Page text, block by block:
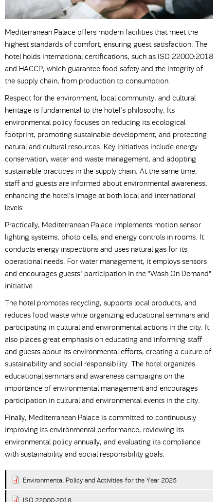
Mediterranean Palace offers modern facilities that meet the
highest standards of comfort, ensuring guest satisfaction. The
hotel holds international certifications, such as ISO 22000:2018
and HACCP, which guarantee food safety and the integrity of
the supply chain, from production to consumption.
Respect for the environment, local community, and cultural
heritage is fundamental to the hotel's philosophy. Its
environmental policy focuses on reducing its ecological
footprint, promoting sustainable development, and protecting
natural and cultural resources. Key initiatives include energy
conservation, water and waste management, and adopting
sustainable practices in the supply chain. At the same time,
staff and guests are informed about environmental awareness,
enhancing the hotel's image at both local and international
levels.
Practically, Mediterranean Palace implements motion sensor
lighting systems, photo cells, and energy controls in rooms. It
conducts energy inspections and uses natural gas for its
operational needs. For water management, it employs sensors
and encourages guests' participation in the "Wash On Demand"
initiative.
The hotel promotes recycling, supports local products, and
reduces food waste while organizing educational seminars and
participating in cultural and environmental actions in the city. It
also places great emphasis on educating and informing staff
and guests about its environmental efforts, creating a culture of
sustainability and social responsibility. The hotel organizes
educational seminars and awareness campaigns on the
importance of environmental management and encourages
participation in cultural and environmental events in the city.
Finally, Mediterranean Palace is committed to continuously
improving its environmental performance, reviewing its
environmental policy annually, and evaluating its compliance
with sustainability and social responsibility goals.
Environmental Policy and Activities for the Year 2025